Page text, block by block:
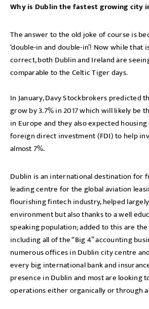
Why is Dublin the fastest growing city
The answer to the old joke of course is
‘double-in and double-in’! Now while that
correct, both Dublin and Ireland are
comparable to the Celtic Tiger days.
In January, Davy Stockbrokers predicted
grow by 3.7% in 2017 which will likely be
in Europe and they also expected
foreign direct investment (FDI) to help
almost 7%.
Dublin is an international destination for
leading centre for the global aviation
flourishing fintech industry, helped
environment but also thanks to a well
speaking population; added to this are
including all of the “Big 4” accounting
numerous offices in Dublin city centre
every big international bank and
presence in Dublin and most are looking
operations either organically or through